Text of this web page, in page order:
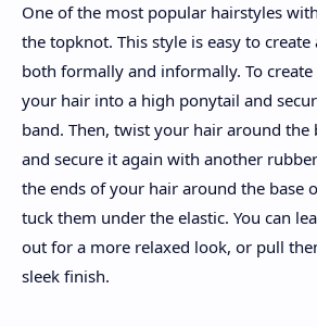
One of the most popular hairstyles
the topknot. This style is easy to create
both formally and informally. To
your hair into a high ponytail and
band. Then, twist your hair around the
and secure it again with another
the ends of your hair around the base
tuck them under the elastic. You can
out for a more relaxed look, or pull
sleek finish.